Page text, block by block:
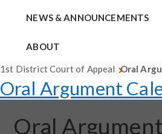
NEWS & ANNOUNCEMENTS
ABOUT
1st District Court of Appeal Oral
Oral Argument
Oral Argument